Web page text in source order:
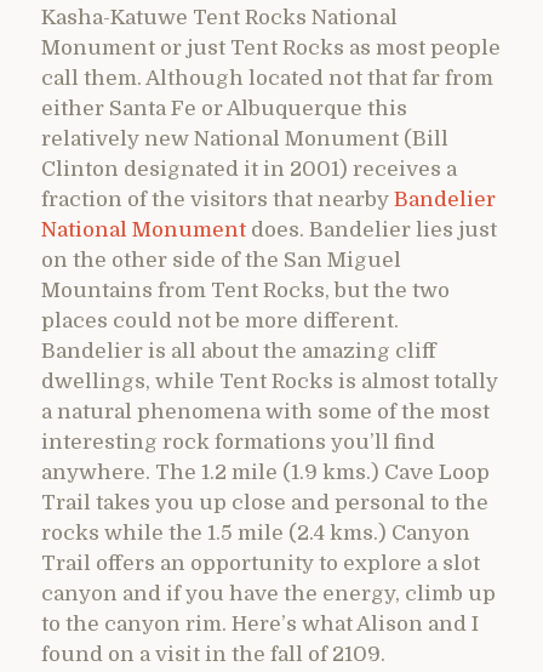
Kasha-Katuwe Tent Rocks National
Monument or just Tent Rocks as most people
call them. Although located not that far from
either Santa Fe or Albuquerque this
relatively new National Monument (Bill
Clinton designated it in 2001) receives a
fraction of the visitors that nearby Bandelier
National Monument does. Bandelier lies just
on the other side of the San Miguel
Mountains from Tent Rocks, but the two
places could not be more different.
Bandelier is all about the amazing cliff
dwellings, while Tent Rocks is almost totally
a natural phenomena with some of the most
interesting rock formations you’ll find
anywhere. The 1.2 mile (1.9 kms.) Cave Loop
Trail takes you up close and personal to the
rocks while the 1.5 mile (2.4 kms.) Canyon
Trail offers an opportunity to explore a slot
canyon and if you have the energy, climb up
to the canyon rim. Here’s what Alison and I
found on a visit in the fall of 2109.